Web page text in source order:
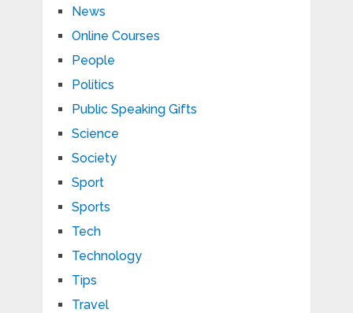
News
Online Courses
People
Politics
Public Speaking Gifts
Science
Society
Sport
Sports
Tech
Technology
Tips
Travel